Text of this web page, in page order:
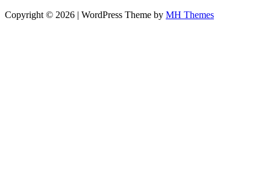
Copyright © 2026 | WordPress Theme by MH Themes